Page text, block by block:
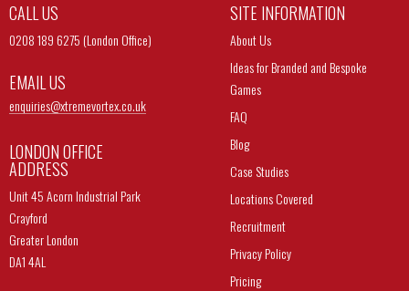
CALL US
0208 189 6275 (London Office)
EMAIL US
enquiries@xtremevortex.co.uk
LONDON OFFICE
ADDRESS
Unit 45 Acorn Industrial Park
Crayford
Greater London
DA1 4AL
SITE INFORMATION
About Us
Ideas for Branded and Bespoke
Games
FAQ
Blog
Case Studies
Locations Covered
Recruitment
Privacy Policy
Pricing